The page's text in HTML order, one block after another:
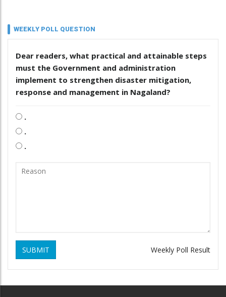
WEEKLY POLL QUESTION
Dear readers, what practical and attainable steps
must the Government and administration
implement to strengthen disaster mitigation,
response and management in Nagaland?
.
.
.
SUBMIT Weekly Poll Result